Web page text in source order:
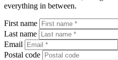
everything in between.
First name
Last name
Email
Postal code